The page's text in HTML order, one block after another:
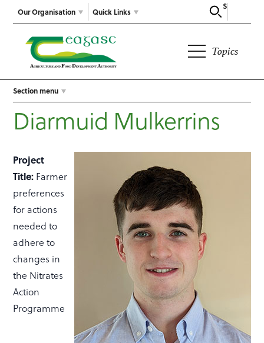
Our Organisation
Search
Quick Links
Topics
Section menu
Diarmuid Mulkerrins
Project
Title: Farmer
preferences
for actions
needed to
adhere to
changes in
the Nitrates
Action
Programme